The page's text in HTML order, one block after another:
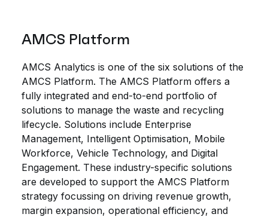
AMCS Platform
AMCS Analytics is one of the six solutions of the
AMCS Platform. The AMCS Platform offers a
fully integrated and end-to-end portfolio of
solutions to manage the waste and recycling
lifecycle. Solutions include Enterprise
Management, Intelligent Optimisation, Mobile
Workforce, Vehicle Technology, and Digital
Engagement. These industry-specific solutions
are developed to support the AMCS Platform
strategy focussing on driving revenue growth,
margin expansion, operational efficiency, and